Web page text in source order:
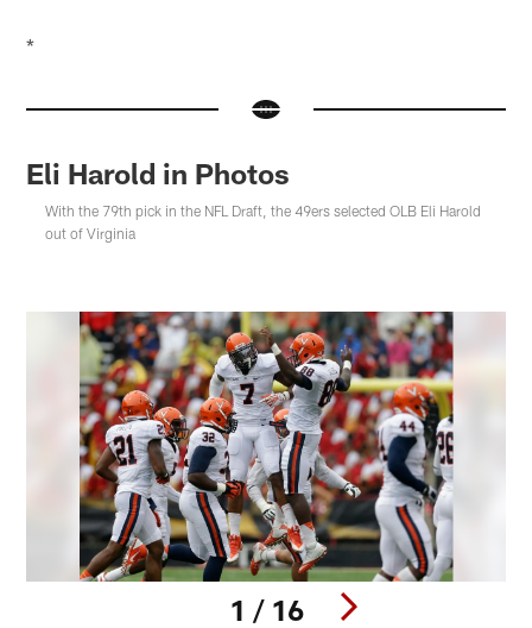
*
Eli Harold in Photos
With the 79th pick in the NFL Draft, the 49ers selected OLB Eli Harold
out of Virginia
1 / 16